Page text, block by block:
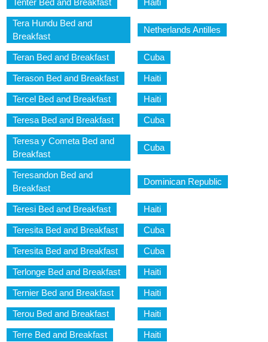
Tenter Bed and Breakfast Haiti
Tera Hundu Bed and
Breakfast
Netherlands Antilles
Teran Bed and Breakfast Cuba
Terason Bed and Breakfast Haiti
Tercel Bed and Breakfast Haiti
Teresa Bed and Breakfast Cuba
Teresa y Cometa Bed and
Breakfast
Cuba
Teresandon Bed and
Breakfast
Dominican Republic
Teresi Bed and Breakfast Haiti
Teresita Bed and Breakfast Cuba
Teresita Bed and Breakfast Cuba
Terlonge Bed and Breakfast Haiti
Ternier Bed and Breakfast Haiti
Terou Bed and Breakfast Haiti
Terre Bed and Breakfast Haiti